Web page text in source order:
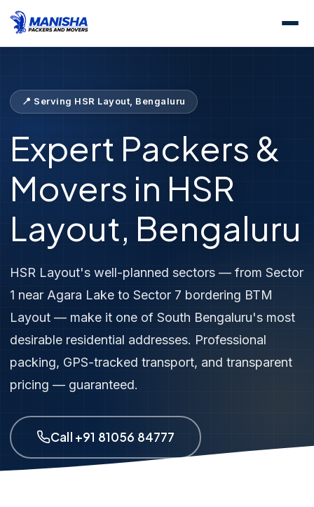
Home Locations
📍 Serving HSR Layout, Bengaluru
Expert Packers &
Movers in HSR
Layout, Bengaluru
HSR Layout's well-planned sectors — from Sector
1 near Agara Lake to Sector 7 bordering BTM
Layout — make it one of South Bengaluru's most
desirable residential addresses. Professional
packing, GPS-tracked transport, and transparent
pricing — guaranteed.
Call +91 81056 84777